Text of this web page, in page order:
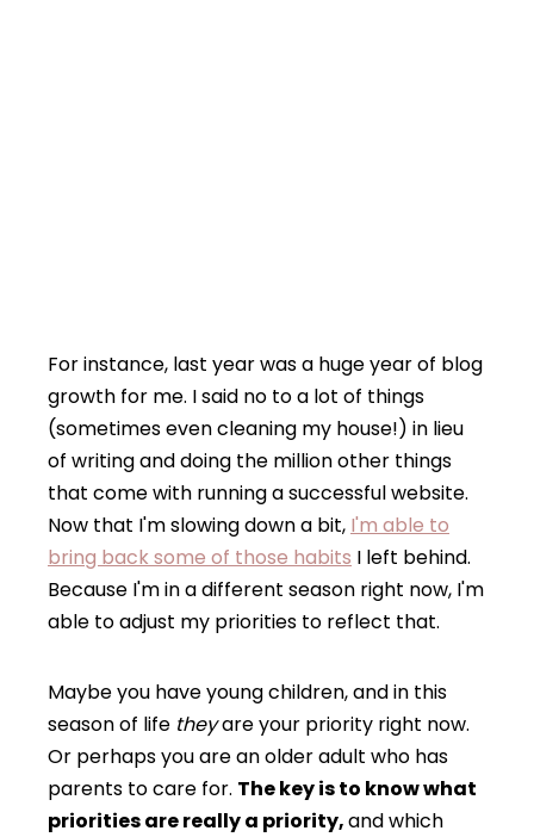
For instance, last year was a huge year of blog
growth for me. I said no to a lot of things
(sometimes even cleaning my house!) in lieu
of writing and doing the million other things
that come with running a successful website.
Now that I'm slowing down a bit, I'm able to
bring back some of those habits I left behind.
Because I'm in a different season right now, I'm
able to adjust my priorities to reflect that.
Maybe you have young children, and in this
season of life theyare your priority right now.
Or perhaps you are an older adult who has
parents to care for. The key is to know what
priorities are really a priority,and which